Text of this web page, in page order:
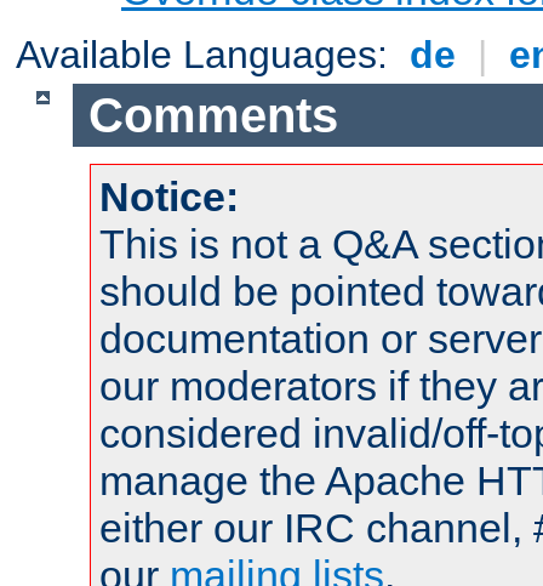
Available Languages: de |
Comments
Notice:
This is not a Q&A
should be pointed
documentation or
our moderators if they
considered invalid/off-
manage the Apache
either our IRC channel,
our mailing lists.